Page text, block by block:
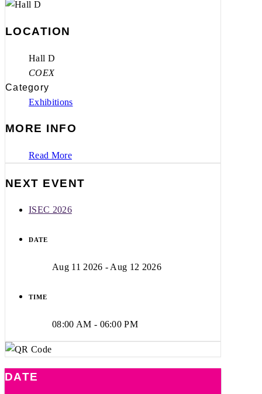
LOCATION
Hall D
COEX
Category
Exhibitions
MORE INFO
Read More
NEXT EVENT
ISEC 2026
DATE
Aug 11 2026 - Aug 12 2026
TIME
08:00 AM - 06:00 PM
DATE